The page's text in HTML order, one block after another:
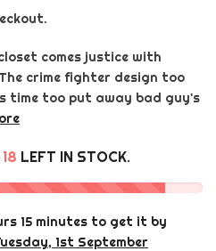
comes justice with
crime fighter design too
time too put away bad guy's
18 LEFT IN STOCK.
15 minutes to get it by
1st September